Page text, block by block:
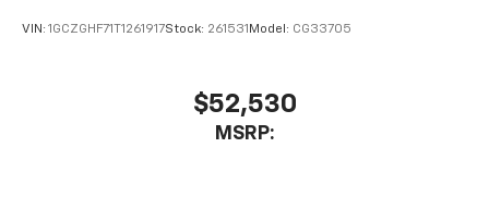
VIN: 1GCZGHF71T1261917Stock: 261531 Model: CG33705
$52,530
MSRP: